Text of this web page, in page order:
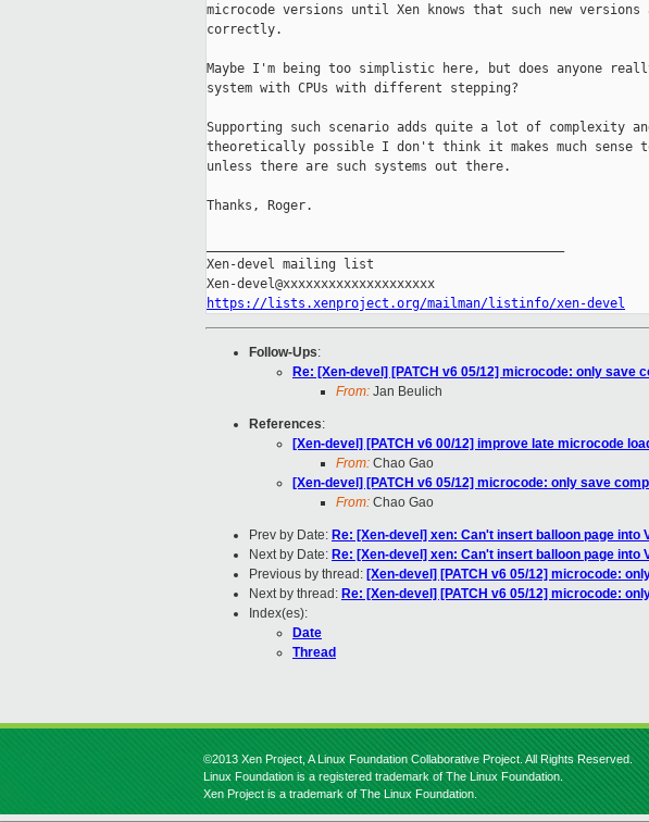
microcode versions until Xen knows that such new versions
correctly.
Maybe I'm being too simplistic here, but does anyone
system with CPUs with different stepping?
Supporting such scenario adds quite a lot of complexity
theoretically possible I don't think it makes much sense
unless there are such systems out there.
Thanks, Roger.
Xen-devel mailing list
https://lists.xenproject.org/mailman/listinfo/xen-devel
Follow-Ups:
Re: [Xen-devel] [PATCH v6 05/12] microcode: only save
From: Jan Beulich
References:
[Xen-devel] [PATCH v6 00/12] improve late microcode
From: Chao Gao
[Xen-devel] [PATCH v6 05/12] microcode: only save
From: Chao Gao
Prev by Date: Re: [Xen-devel] xen: Can't insert balloon page
Next by Date: Re: [Xen-devel] xen: Can't insert balloon page
Previous by thread: [Xen-devel] [PATCH v6 05/12] microcode:
Next by thread: Re: [Xen-devel] [PATCH v6 05/12] microcode:
Index(es):
Date
Thread
©2013 Xen Project, A Linux Foundation Collaborative Project. All Rights Reserved.
Linux Foundation is a registered trademark of The Linux Foundation.
Xen Project is a trademark of The Linux Foundation.